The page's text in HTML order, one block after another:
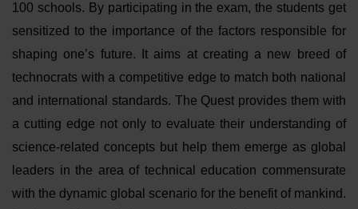
100 schools. By participating in the exam, the students get
sensitized to the importance of the factors responsible for
shaping one’s future. It aims at creating a new breed of
technocrats with a competitive edge to match both national
and international standards. The Quest provides them with
a cutting edge not only to evaluate their understanding of
science-related concepts but help them emerge as global
leaders in the area of technical education commensurate
with the dynamic global scenario for the benefit of mankind.